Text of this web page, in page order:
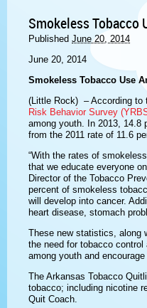
Smokeless Tobacco
Published June 20, 2014
June 20, 2014
Smokeless Tobacco Use
(Little Rock) – According to
Risk Behavior Survey
among youth. In 2013, 14.8
from the 2011 rate of 11.6
“With the rates of
that we educate everyone
Director of the Tobacco
percent of smokeless
will develop into cancer.
heart disease, stomach
These new statistics, along
the need for tobacco
among youth and
The Arkansas Tobacco
tobacco; including nicotine
Quit Coach.